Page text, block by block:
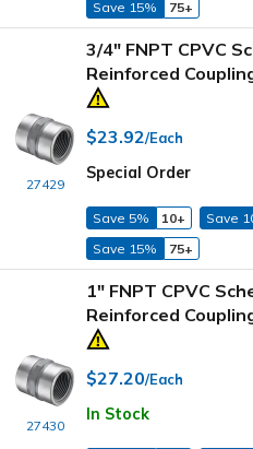
Save 15%
75+
27429
3/4" FNPT CPVC
Reinforced
$23.92/Each
Special Order
Save 5% 10+ Save
Save 15%
75+
27430
1" FNPT CPVC
Reinforced
$27.20/Each
In Stock